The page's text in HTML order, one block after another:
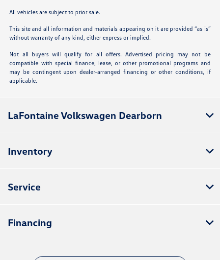
All vehicles are subject to prior sale.
This site and all information and materials appearing on it are provided “as is”
without warranty of any kind, either express or implied.
Not all buyers will qualify for all offers. Advertised pricing may not be
compatible with special finance, lease, or other promotional programs and
may be contingent upon dealer-arranged financing or other conditions, if
applicable.
LaFontaine Volkswagen Dearborn
Inventory
Service
Financing